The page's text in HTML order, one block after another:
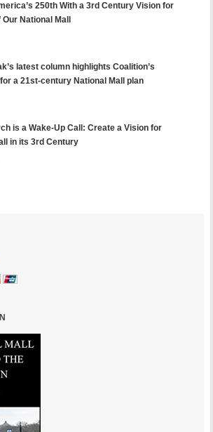
250th With a 3rd Century Vision for
Our National Mall
latest column highlights Coalition’s
a 21st-century National Mall plan
is a Wake-Up Call: Create a Vision for
in its 3rd Century